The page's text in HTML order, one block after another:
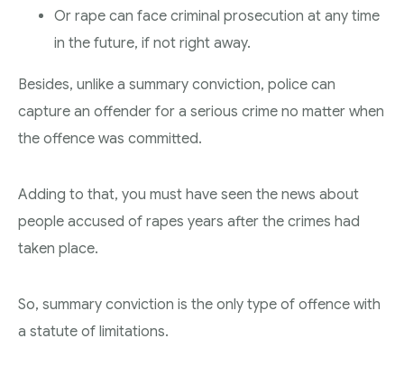
Or rape can face criminal prosecution at any time
in the future, if not right away.
Besides, unlike a summary conviction, police can
capture an offender for a serious crime no matter when
the offence was committed.
Adding to that, you must have seen the news about
people accused of rapes years after the crimes had
taken place.
So, summary conviction is the only type of offence with
a statute of limitations.